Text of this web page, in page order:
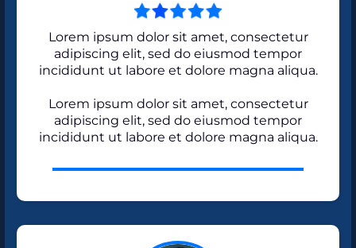
Lorem ipsum dolor sit amet, consectetur
adipiscing elit, sed do eiusmod tempor
incididunt ut labore et dolore magna aliqua.
Lorem ipsum dolor sit amet, consectetur
adipiscing elit, sed do eiusmod tempor
incididunt ut labore et dolore magna aliqua.